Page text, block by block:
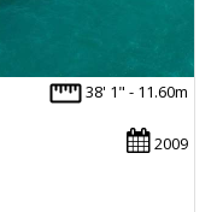
38' 1" - 11.60m
2009